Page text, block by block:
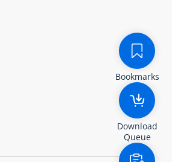
Bookmarks
Download
Queue